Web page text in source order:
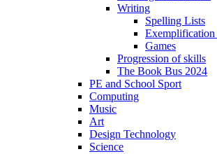
Writing
Spelling Lists
Exemplification
Games
Progression of skills
The Book Bus 2024
PE and School Sport
Computing
Music
Art
Design Technology
Science